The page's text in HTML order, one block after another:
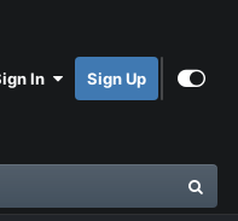
In Sign Up